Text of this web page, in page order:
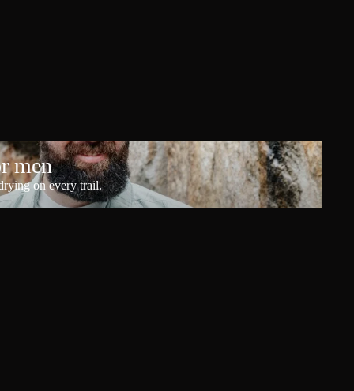
men
on every trail.